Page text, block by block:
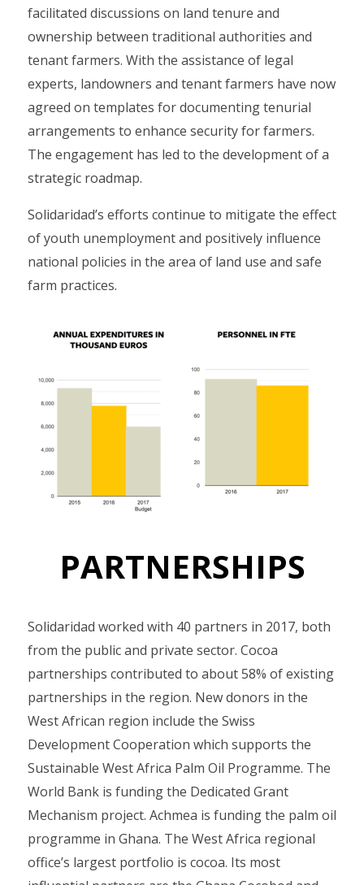
facilitated discussions on land tenure and
ownership between traditional authorities and
tenant farmers. With the assistance of legal
experts, landowners and tenant farmers have now
agreed on templates for documenting tenurial
arrangements to enhance security for farmers.
The engagement has led to the development of a
strategic roadmap.
Solidaridad’s efforts continue to mitigate the effect
of youth unemployment and positively influence
national policies in the area of land use and safe
farm practices.
PARTNERSHIPS
Solidaridad worked with 40 partners in 2017, both
from the public and private sector. Cocoa
partnerships contributed to about 58% of existing
partnerships in the region. New donors in the
West African region include the Swiss
Development Cooperation which supports the
Sustainable West Africa Palm Oil Programme. The
World Bank is funding the Dedicated Grant
Mechanism project. Achmea is funding the palm oil
programme in Ghana. The West Africa regional
office’s largest portfolio is cocoa. Its most